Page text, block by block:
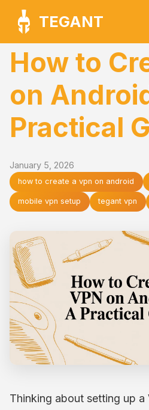
TEGANT
How to
on
Practical
January 5, 2026
how to create a vpn on android
mobile vpn setup tegant vpn
Thinking about setting up